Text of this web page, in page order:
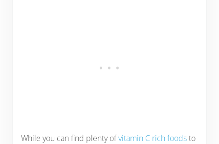
While you can find plenty ofvitamin C rich foodsto